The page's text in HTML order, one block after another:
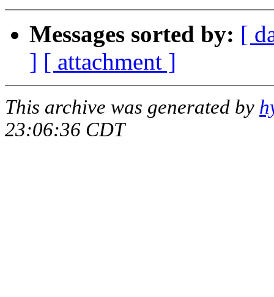
Messages sorted by: [
] [ attachment ]
This archive was generated by
23:06:36 CDT